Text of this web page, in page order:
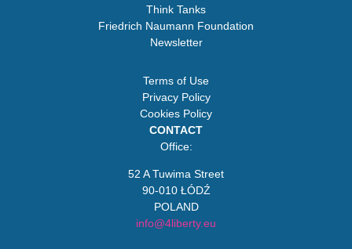
Think Tanks
Friedrich Naumann Foundation
Newsletter
Terms of Use
Privacy Policy
Cookies Policy
CONTACT
Office:
52 A Tuwima Street
90-010 ŁÓDŹ
POLAND
info@4liberty.eu